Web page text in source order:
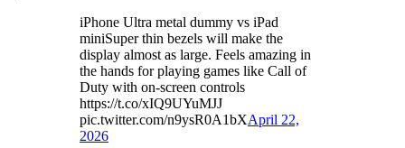
iPhone Ultra metal dummy vs iPad
miniSuper thin bezels will make the
display almost as large. Feels amazing in
the hands for playing games like Call of
Duty with on-screen controls
https://t.co/xIQ9UYuMJJ
pic.twitter.com/n9ysR0A1bXApril 22,
2026